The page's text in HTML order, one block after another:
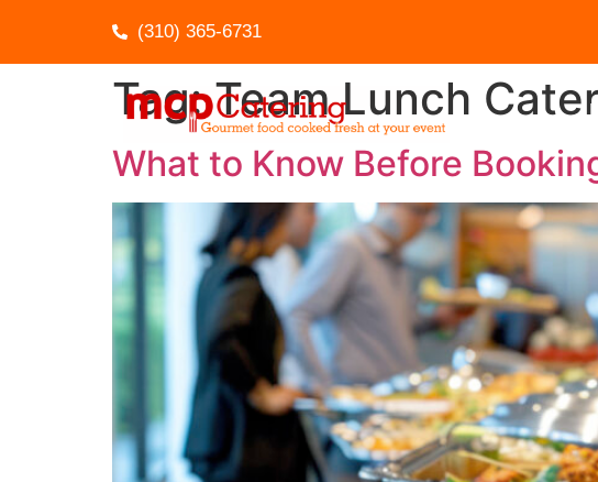
(310) 365-6731
Tag:Team Lunch
What to Know Before